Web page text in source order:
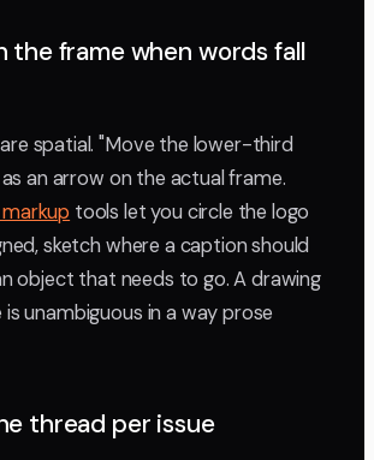
the frame when words fall
spatial. "Move the lower-third
an arrow on the actual frame.
tools let you circle the logo
sketch where a caption should
object that needs to go. A drawing
unambiguous in a way prose
thread per issue